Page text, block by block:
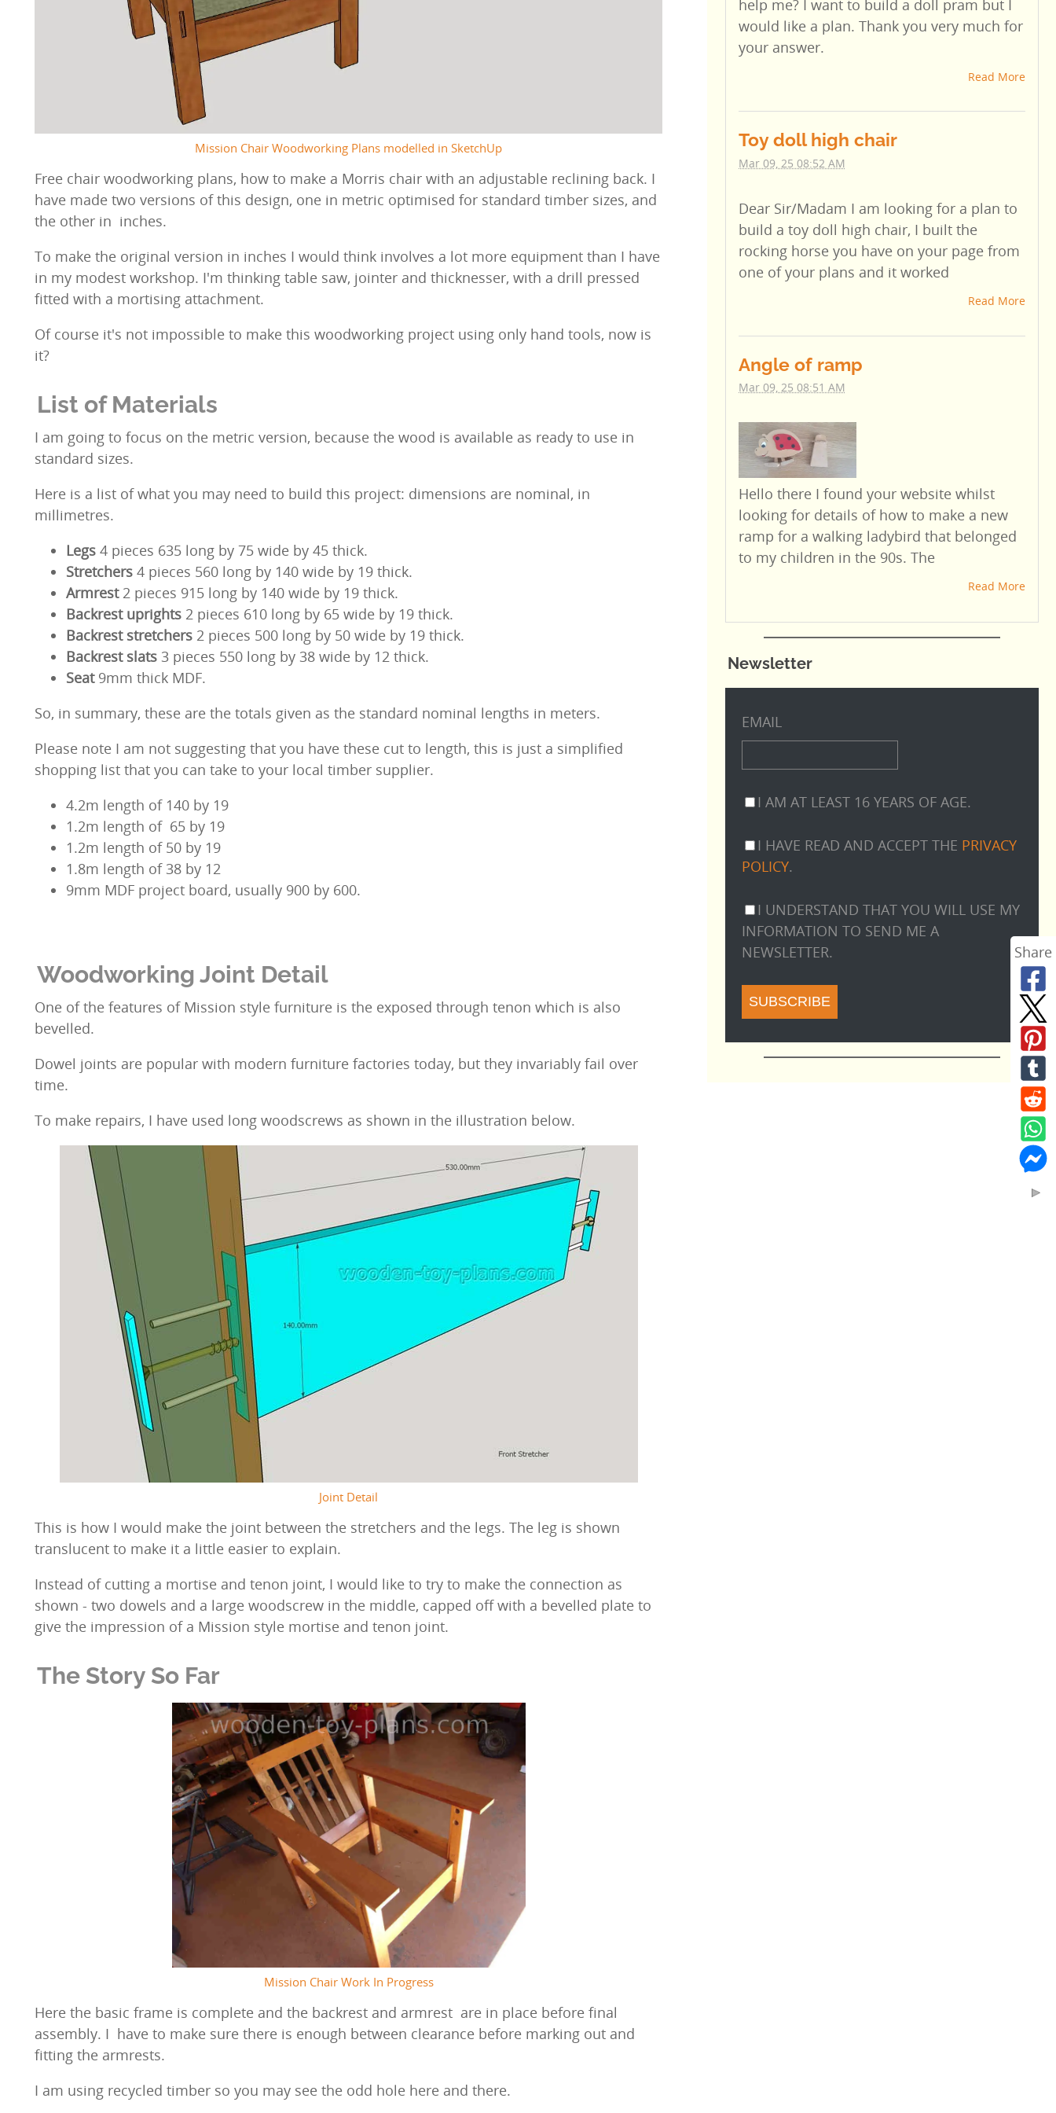
Mission Chair Woodworking Plans modelled in SketchUp
Free chair woodworking plans, how to make a Morris chair with an adjustable reclining back. I
have made two versions of this design, one in metric optimised for standard timber sizes, and
the other in inches.
To make the original version in inches I would think involves a lot more equipment than I have
in my modest workshop. I'm thinking table saw, jointer and thicknesser, with a drill pressed
fitted with a mortising attachment.
Of course it's not impossible to make this woodworking project using only hand tools, now is
it?
List of Materials
I am going to focus on the metric version, because the wood is available as ready to use in
standard sizes.
Here is a list of what you may need to build this project: dimensions are nominal, in
millimetres.
Legs 4 pieces 635 long by 75 wide by 45 thick.
Stretchers4 pieces 560 long by 140 wide by 19 thick.
Armrest2 pieces 915 long by 140 wide by 19 thick.
Backrest uprights 2 pieces 610 long by 65 wide by 19 thick.
Backrest stretchers 2 pieces 500 long by 50 wide by 19 thick.
Backrest slats 3 pieces 550 long by 38 wide by 12 thick.
Seat9mm thick MDF.
So, in summary, these are the totals given as the standard nominal lengths in meters.
Please note I am not suggesting that you have these cut to length, this is just a simplified
shopping list that you can take to your local timber supplier.
4.2m length of 140 by 19
1.2m length of 65 by 19
1.2m length of 50 by 19
1.8m length of 38 by 12
9mm MDF project board, usually 900 by 600.
Woodworking Joint Detail
One of the features of Mission style furniture is the exposed through tenon which is also
bevelled.
Dowel joints are popular with modern furniture factories today, but they invariably fail over
time.
To make repairs, I have used long woodscrews as shown in the illustration below.
Joint Detail
This is how I would make the joint between the stretchers and the legs. The leg is shown
translucent to make it a little easier to explain.
Instead of cutting a mortise and tenon joint, I would like to try to make the connection as
shown - two dowels and a large woodscrew in the middle, capped off with a bevelled plate to
give the impression of a Mission style mortise and tenon joint.
The Story So Far
Mission Chair Work In Progress
Here the basic frame is complete and the backrest and armrest are in place before final
assembly. I have to make sure there is enough between clearance before marking out and
fitting the armrests.
I am using recycled timber so you may see the odd hole here and there.
Share
help me? I want to build a doll pram but I
would like a plan. Thank you very much for
your answer.
Read More
Toy doll high chair
Mar 09, 25 08:52 AM
Dear Sir/Madam I am looking for a plan to
build a toy doll high chair, I built the
rocking horse you have on your page from
one of your plans and it worked
Read More
Angle of ramp
Mar 09, 25 08:51 AM
Hello there I found your website whilst
looking for details of how to make a new
ramp for a walking ladybird that belonged
to my children in the 90s. The
Read More
Newsletter
EMAIL
I AM AT LEAST 16 YEARS OF AGE.
I HAVE READ AND ACCEPT THE PRIVACY
POLICY.
I UNDERSTAND THAT YOU WILL USE MY
INFORMATION TO SEND ME A
NEWSLETTER.
SUBSCRIBE